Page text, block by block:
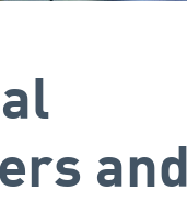
and